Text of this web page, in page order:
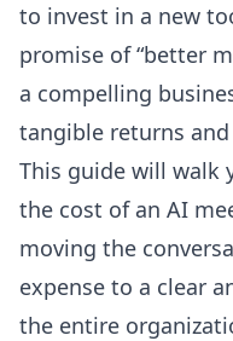
to invest in a new
promise of “better
a compelling
tangible returns
This guide will walk
the cost of an AI
moving the
expense to a clear
the entire